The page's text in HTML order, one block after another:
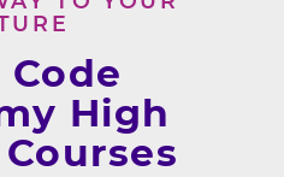
Code
High